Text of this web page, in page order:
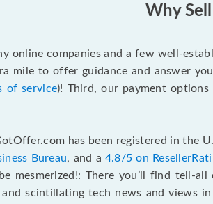
Why
online companies and a few well-
mile to offer guidance and answer
of service)! Third, our payment
has been registered in the
Bureau, and a 4.8/5 on
mesmerized!: There you’ll find tell-
and scintillating tech news and views